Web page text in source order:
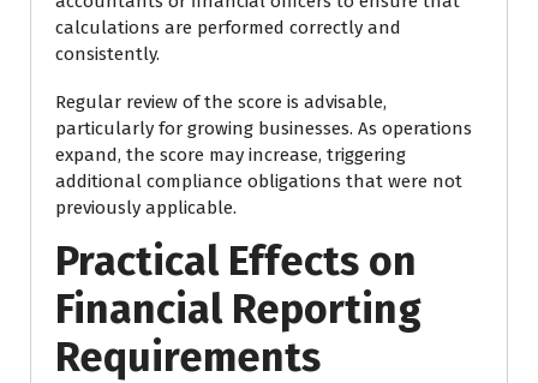
calculations are performed correctly and
consistently.
Regular review of the score is advisable,
particularly for growing businesses. As operations
expand, the score may increase, triggering
additional compliance obligations that were not
previously applicable.
Practical Effects on
Financial Reporting
Requirements